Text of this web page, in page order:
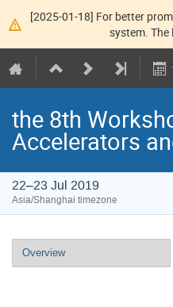
[2025-01-18] For better
system. The
the 8th
Accelerators
22–23 Jul 2019
Asia/Shanghai timezone
Overview